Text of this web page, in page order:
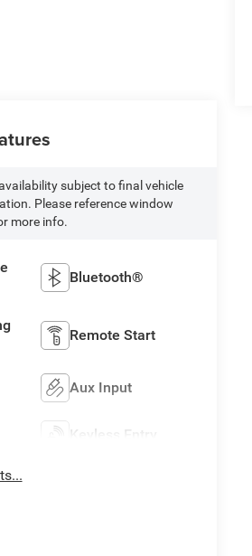
subject to final vehicle
Please reference window
more info.
Bluetooth®
Remote Start
Aux Input
Keyless Entry